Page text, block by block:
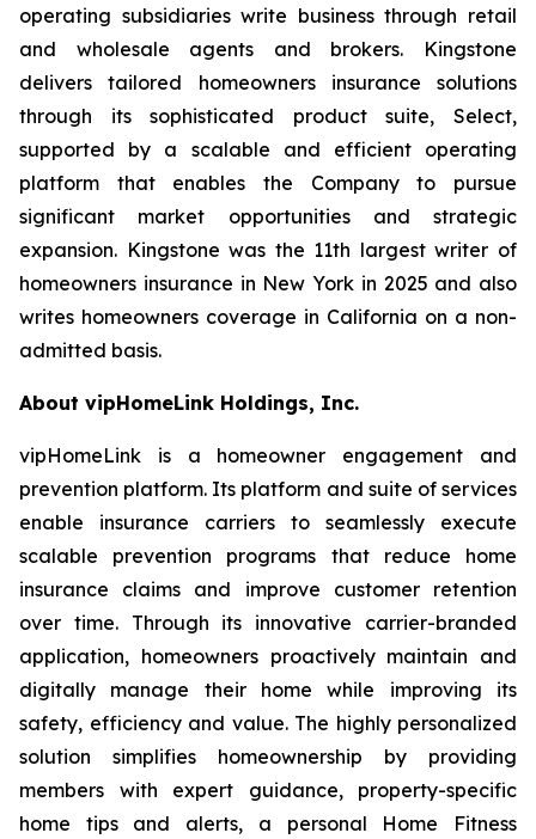
operating subsidiaries write business through retail
and wholesale agents and brokers. Kingstone
delivers tailored homeowners insurance solutions
through its sophisticated product suite, Select,
supported by a scalable and efficient operating
platform that enables the Company to pursue
significant market opportunities and strategic
expansion. Kingstone was the 11th largest writer of
homeowners insurance in New York in 2025 and also
writes homeowners coverage in California on a non-
admitted basis.
About vipHomeLink Holdings, Inc.
vipHomeLink is a homeowner engagement and
prevention platform. Its platform and suite of services
enable insurance carriers to seamlessly execute
scalable prevention programs that reduce home
insurance claims and improve customer retention
over time. Through its innovative carrier-branded
application, homeowners proactively maintain and
digitally manage their home while improving its
safety, efficiency and value. The highly personalized
solution simplifies homeownership by providing
members with expert guidance, property-specific
home tips and alerts, a personal Home Fitness